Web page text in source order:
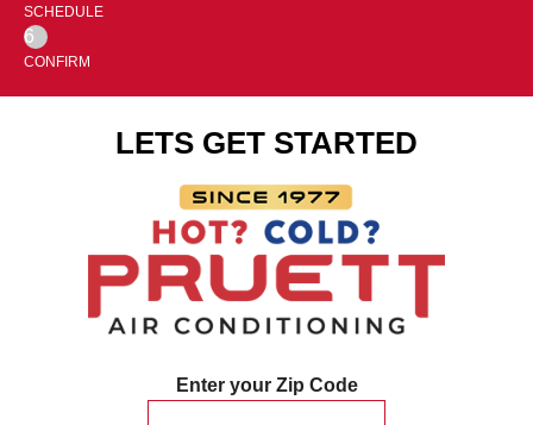
SCHEDULE
6
CONFIRM
LETS GET STARTED
Enter your Zip Code